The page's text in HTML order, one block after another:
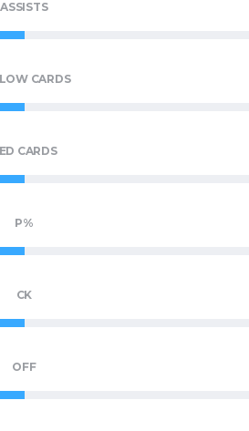
ASSISTS
CARDS
CARDS
P%
CK
OFF